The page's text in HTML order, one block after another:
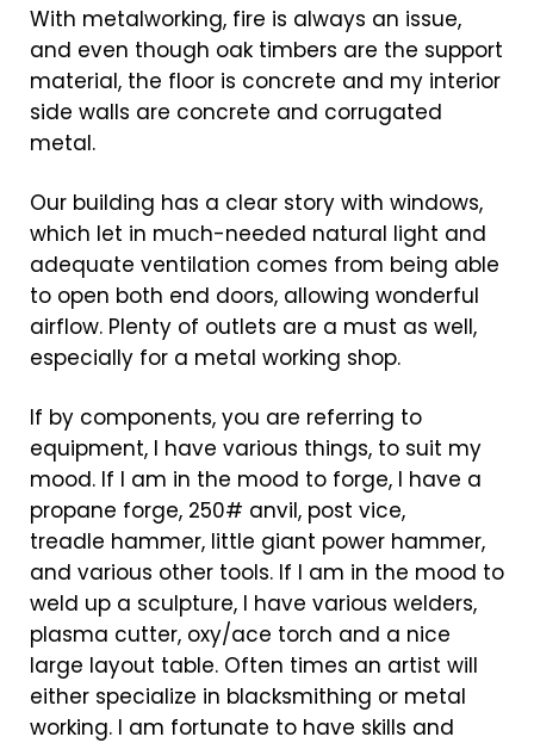
With metalworking, fire is always an issue,
and even though oak timbers are the support
material, the floor is concrete and my interior
side walls are concrete and corrugated
metal.
Our building has a clear story with windows,
which let in much-needed natural light and
adequate ventilation comes from being able
to open both end doors, allowing wonderful
airflow. Plenty of outlets are a must as well,
especially for a metal working shop.
If by components, you are referring to
equipment, I have various things, to suit my
mood. If I am in the mood to forge, I have a
propane forge, 250# anvil, post vice,
treadle hammer, little giant power hammer,
and various other tools. If I am in the mood to
weld up a sculpture, I have various welders,
plasma cutter, oxy/ace torch and a nice
large layout table. Often times an artist will
either specialize in blacksmithing or metal
working. I am fortunate to have skills and